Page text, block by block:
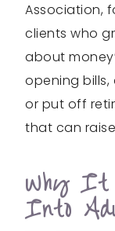
Association,
clients who
about
opening
or put off
that can
Why It
Into